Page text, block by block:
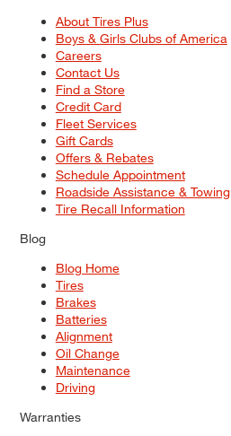
About Tires Plus
Boys & Girls Clubs of America
Careers
Contact Us
Find a Store
Credit Card
Fleet Services
Gift Cards
Offers & Rebates
Schedule Appointment
Roadside Assistance & Towing
Tire Recall Information
Blog
Blog Home
Tires
Brakes
Batteries
Alignment
Oil Change
Maintenance
Driving
Warranties